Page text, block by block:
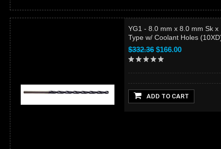
YG1 - 8.0 mm x 8.0 mm Sk
Type w/ Coolant Holes
$332.36 $166.00
ADD TO CART